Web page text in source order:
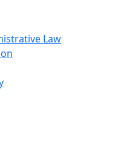
Law